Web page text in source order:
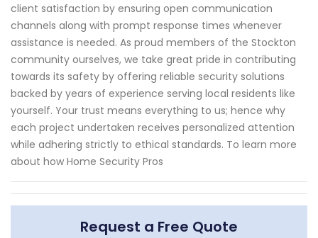
client satisfaction by ensuring open communication
channels along with prompt response times whenever
assistance is needed. As proud members of the Stockton
community ourselves, we take great pride in contributing
towards its safety by offering reliable security solutions
backed by years of experience serving local residents like
yourself. Your trust means everything to us; hence why
each project undertaken receives personalized attention
while adhering strictly to ethical standards. To learn more
about how Home Security Pros
Request a Free Quote